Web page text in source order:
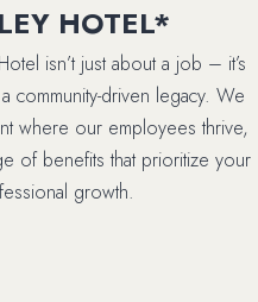
HOTEL*
isn’t just about a job – it’s
community-driven legacy. We
where our employees thrive,
of benefits that prioritize your
growth.